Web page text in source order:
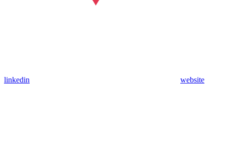
linkedin website